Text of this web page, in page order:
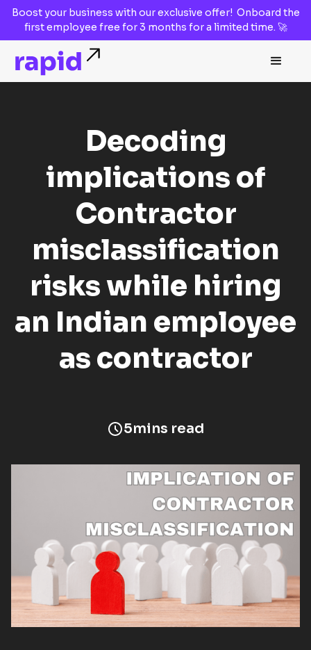
Boost your business with ourexclusive offer! Onboard the
first employee free for 3 months for a limited time. 🚀
Decoding
implications of
Contractor
misclassification
risks while hiring
an Indian employee
as contractor
5mins read